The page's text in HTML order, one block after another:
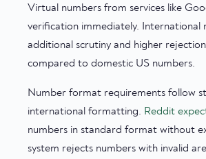
Virtual numbers from services like
verification immediately. International
additional scrutiny and higher
compared to domestic US numbers.
Number format requirements follow
international formatting. Reddit
numbers in standard format without
system rejects numbers with invalid